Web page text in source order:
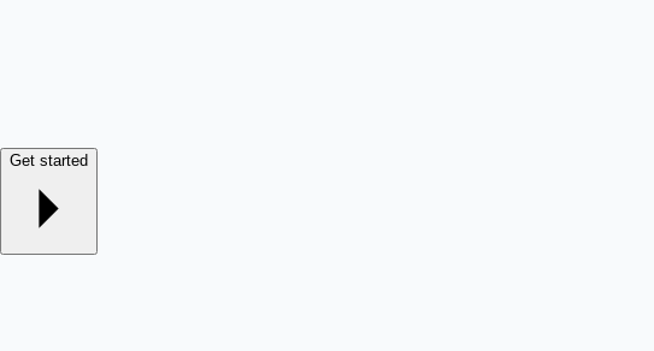
Get started